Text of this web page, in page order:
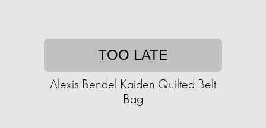
TOO LATE
Alexis Bendel Kaiden Quilted Belt
Bag